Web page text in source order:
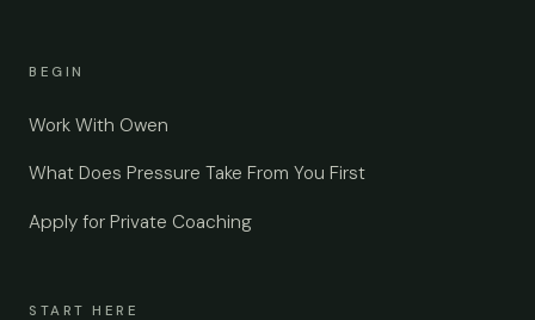
BEGIN
Work With Owen
What Does Pressure Take From You First
Apply for Private Coaching
START HERE